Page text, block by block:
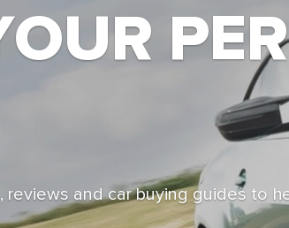
and car buying guides to